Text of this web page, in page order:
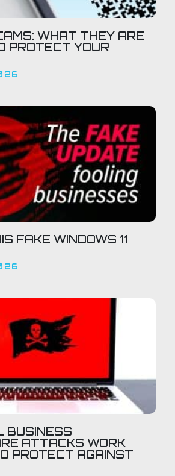
WHAT THEY ARE
PROTECT YOUR
FAKE WINDOWS 11
BUSINESS
ATTACKS WORK
PROTECT AGAINST